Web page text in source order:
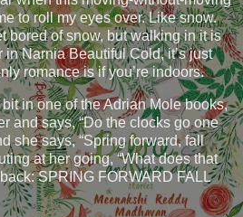
to roll my eyes over. Like snow.
bored of snow, but walking in it is
in Narnia Beautiful Cold, it’s just
romance is if you’re indoors.
in one of the Adrian Mole books,
and says, “Do the clocks go one
she says, “Spring forward, fall
at her going, “What does that
SPRING FORWARD FALL